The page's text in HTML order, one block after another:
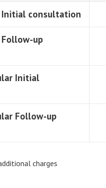
Initial consultation
Follow-up
Initial
Follow-up
charges